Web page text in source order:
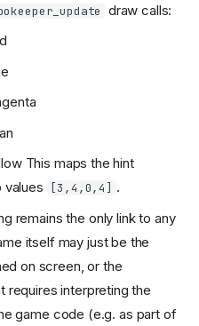
draw calls:
This maps the hint
values [3,4,0,4] .
remains the only link to any
itself may just be the
on screen, or the
requires interpreting the
game code (e.g. as part of